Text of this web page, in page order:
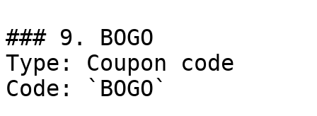
### 9. BOGO
Type: Coupon code
Code: `BOGO`